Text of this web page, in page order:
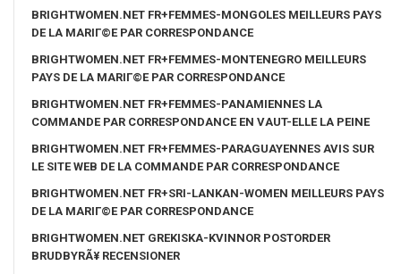
BRIGHTWOMEN.NET FR+FEMMES-MONGOLES MEILLEURS PAYS
DE LA MARIГ©E PAR CORRESPONDANCE
BRIGHTWOMEN.NET FR+FEMMES-MONTENEGRO MEILLEURS
PAYS DE LA MARIГ©E PAR CORRESPONDANCE
BRIGHTWOMEN.NET FR+FEMMES-PANAMIENNES LA
COMMANDE PAR CORRESPONDANCE EN VAUT-ELLE LA PEINE
BRIGHTWOMEN.NET FR+FEMMES-PARAGUAYENNES AVIS SUR
LE SITE WEB DE LA COMMANDE PAR CORRESPONDANCE
BRIGHTWOMEN.NET FR+SRI-LANKAN-WOMEN MEILLEURS PAYS
DE LA MARIГ©E PAR CORRESPONDANCE
BRIGHTWOMEN.NET GREKISKA-KVINNOR POSTORDER
BRUDBYRÃ¥ RECENSIONER